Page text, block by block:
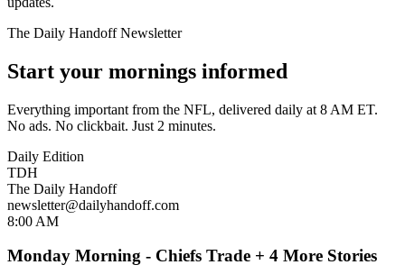
The Daily Handoff Newsletter
Start your mornings informed
Everything important from the NFL, delivered daily at 8 AM ET.
No ads. No clickbait. Just 2 minutes.
Daily Edition
TDH
The Daily Handoff
newsletter@dailyhandoff.com
8:00 AM
Monday Morning - Chiefs Trade + 4 More Stories